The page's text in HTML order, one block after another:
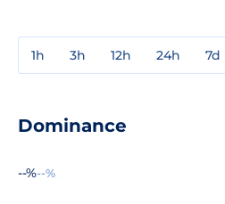
1h 3h 12h 24h 7d
Dominance
--%--%